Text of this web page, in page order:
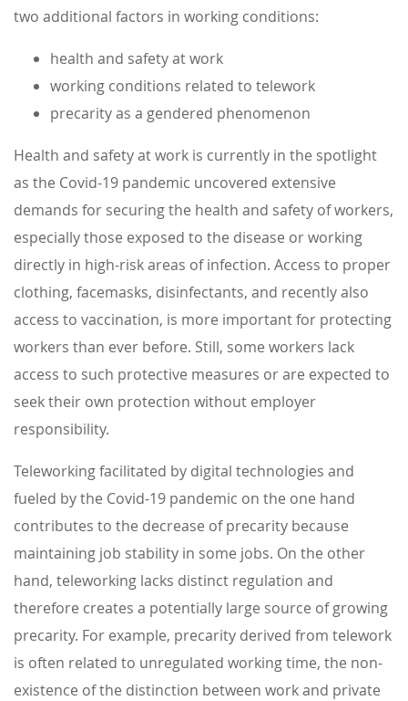
two additional factors in working conditions:
health and safety at work
working conditions related to telework
precarity as a gendered phenomenon
Health and safety at work is currently in the spotlight
as the Covid-19 pandemic uncovered extensive
demands for securing the health and safety of workers,
especially those exposed to the disease or working
directly in high-risk areas of infection. Access to proper
clothing, facemasks, disinfectants, and recently also
access to vaccination, is more important for protecting
workers than ever before. Still, some workers lack
access to such protective measures or are expected to
seek their own protection without employer
responsibility.
Teleworking facilitated by digital technologies and
fueled by the Covid-19 pandemic on the one hand
contributes to the decrease of precarity because
maintaining job stability in some jobs. On the other
hand, teleworking lacks distinct regulation and
therefore creates a potentially large source of growing
precarity. For example, precarity derived from telework
is often related to unregulated working time, the non-
existence of the distinction between work and private